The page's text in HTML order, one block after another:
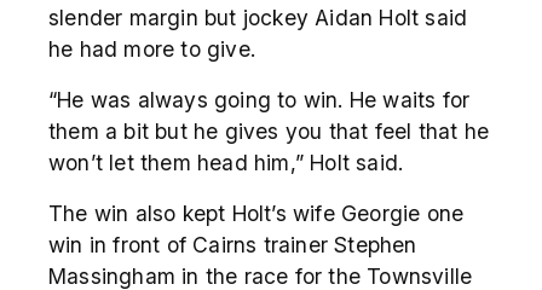
slender margin but jockey Aidan Holt said
he had more to give.
“He was always going to win. He waits for
them a bit but he gives you that feel that he
won’t let them head him,” Holt said.
The win also kept Holt’s wife Georgie one
win in front of Cairns trainer Stephen
Massingham in the race for the Townsville